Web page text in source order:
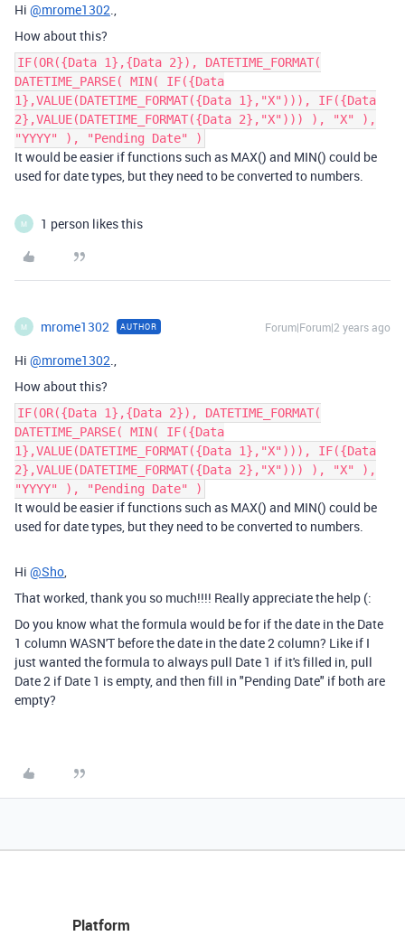
Hi @mrome1302.,
How about this?
IF(OR({Data 1},{Data 2}), DATETIME_FORMAT(
DATETIME_PARSE( MIN( IF({Data
1},VALUE(DATETIME_FORMAT({Data 1},"X"))), IF({Data
2},VALUE(DATETIME_FORMAT({Data 2},"X"))) ), "X" ),
"YYYY" ), "Pending Date" )
It would be easier if functions such as MAX() and MIN() could be
used for date types, but they need to be converted to numbers.
M 1 person likes this
M mrome1302 AUTHOR Forum|Forum|2 years ago
Hi @mrome1302.,
How about this?
IF(OR({Data 1},{Data 2}), DATETIME_FORMAT(
DATETIME_PARSE( MIN( IF({Data
1},VALUE(DATETIME_FORMAT({Data 1},"X"))), IF({Data
2},VALUE(DATETIME_FORMAT({Data 2},"X"))) ), "X" ),
"YYYY" ), "Pending Date" )
It would be easier if functions such as MAX() and MIN() could be
used for date types, but they need to be converted to numbers.
Hi @Sho,
That worked, thank you so much!!!! Really appreciate the help (:
Do you know what the formula would be for if the date in the Date
1 column WASN'T before the date in the date 2 column? Like if I
just wanted the formula to always pull Date 1 if it's filled in, pull
Date 2 if Date 1 is empty, and then fill in "Pending Date" if both are
empty?
Platform